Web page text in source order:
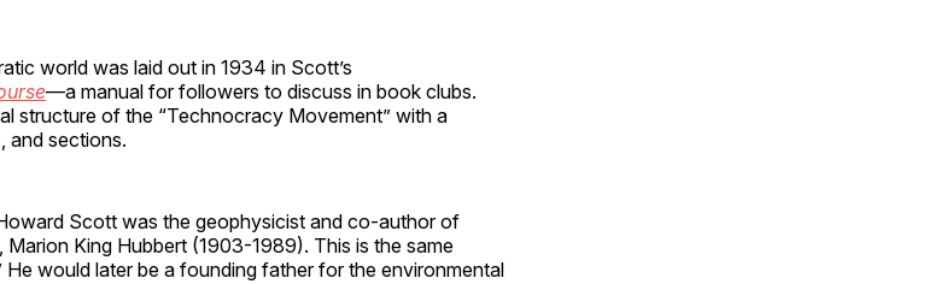
world was laid out in 1934 in Scott’s
—a manual for followers to discuss in book clubs.
structure of the “Technocracy Movement” with a
and sections.
Scott was the geophysicist and co-author of
, Marion King Hubbert (1903-1989). This is the same
He would later be a founding father for the environmental